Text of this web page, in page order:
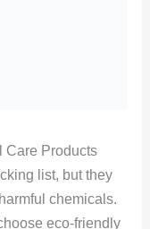
Care Products
list, but they
chemicals.
eco-friendly